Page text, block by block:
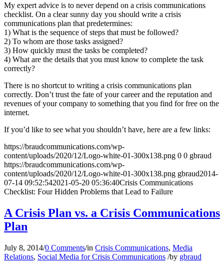
My expert advice is to never depend on a crisis communications
checklist. On a clear sunny day you should write a crisis
communications plan that predetermines:
1) What is the sequence of steps that must be followed?
2) To whom are those tasks assigned?
3) How quickly must the tasks be completed?
4) What are the details that you must know to complete the task
correctly?
There is no shortcut to writing a crisis communications plan
correctly. Don’t trust the fate of your career and the reputation and
revenues of your company to something that you find for free on the
internet.
If you’d like to see what you shouldn’t have, here are a few links:
https://braudcommunications.com/wp-
content/uploads/2020/12/Logo-white-01-300x138.png 0 0 gbraud
https://braudcommunications.com/wp-
content/uploads/2020/12/Logo-white-01-300x138.png gbraud2014-
07-14 09:52:542021-05-20 05:36:40Crisis Communications
Checklist: Four Hidden Problems that Lead to Failure
A Crisis Plan vs. a Crisis Communications
Plan
July 8, 2014/0 Comments/in Crisis Communications, Media
Relations, Social Media for Crisis Communications /by gbraud